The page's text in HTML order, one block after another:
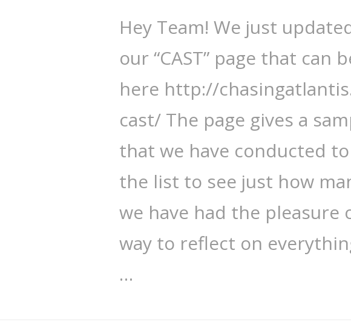
Hey Team! We just
our “CAST” page that can
here http://
cast/ The page gives a
that we have conducted
the list to see just how
we have had the pleasure
way to reflect on
…